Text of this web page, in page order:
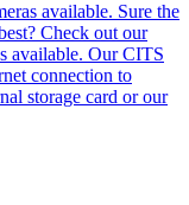
available. Sure the
Check out our
available. Our CITS
connection to
storage card or our